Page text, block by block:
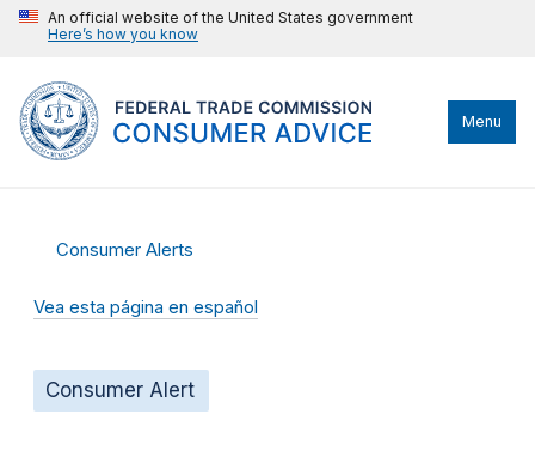
An official website of the United States government
Here’s how you know
Menu
Consumer Alerts
Vea esta página en español
Consumer Alert